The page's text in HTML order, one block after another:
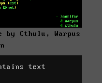
Cthulu, Warpus
text